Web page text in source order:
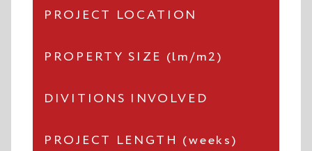
PROJECT LOCATION
PROPERTY SIZE (lm/m2)
DIVITIONS INVOLVED
PROJECT LENGTH (weeks)